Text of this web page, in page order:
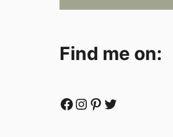
Find me on:
Facebook Instagram Pinterest Twitter